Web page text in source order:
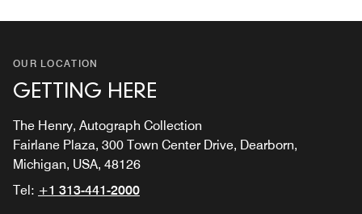
OUR LOCATION
GETTING HERE
The Henry, Autograph Collection
Fairlane Plaza, 300 Town Center Drive, Dearborn,
Michigan, USA, 48126
Tel: +1 313-441-2000